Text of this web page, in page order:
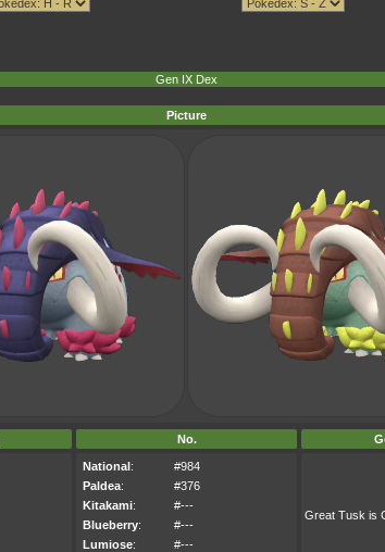
Gen IX Dex
Picture
No.
National:
#984
Paldea:
#376
Kitakami:
#---
Blueberry:
#---
Lumiose:
#---
Great Tusk is